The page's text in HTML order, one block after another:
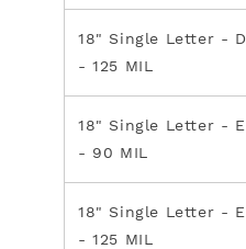
18" Single Letter - D
- 125 MIL
18" Single Letter - E
- 90 MIL
18" Single Letter - E
- 125 MIL